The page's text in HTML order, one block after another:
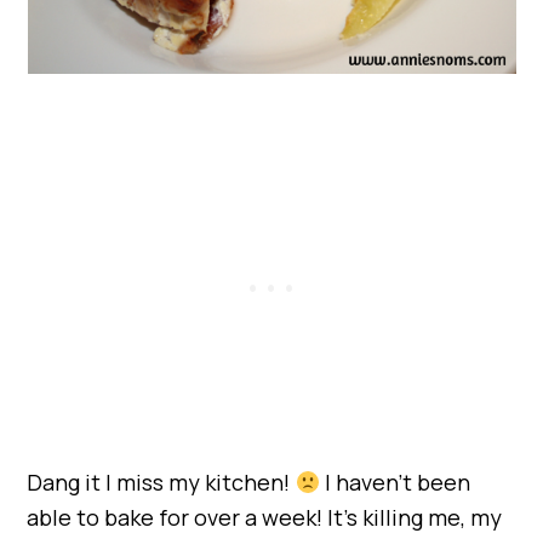
Dang it I miss my kitchen!
I haven’t been
able to bake for over a week! It’s killing me, my